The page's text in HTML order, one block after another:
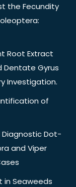
the Fecundity
Root Extract
Dentate Gyrus
Investigation.
of
Diagnostic Dot-
and Viper
in Seaweeds